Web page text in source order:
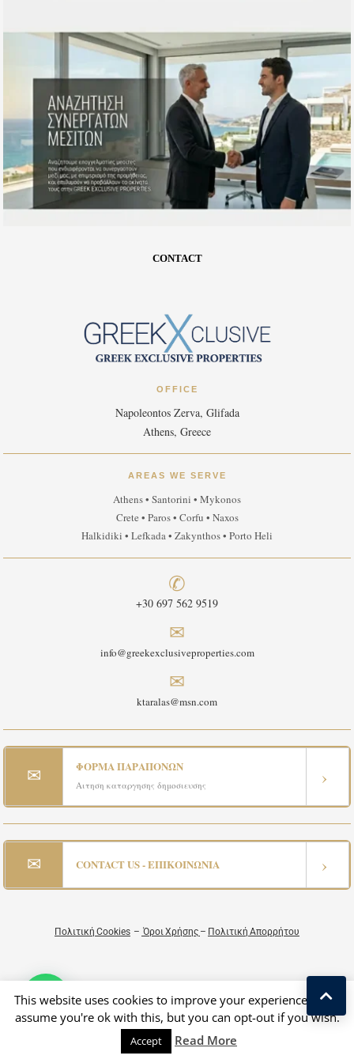
CONTACT
OFFICE
Napoleontos Zerva, Glifada
Athens, Greece
AREAS WE SERVE
Athens • Santorini • Mykonos
Crete • Paros • Corfu • Naxos
Halkidiki • Lefkada • Zakynthos • Porto Heli
✆
+30 697 562 9519
✉
info@greekexclusiveproperties.com
✉
ktaralas@msn.com
✉ ΦΟΡΜΑ ΠΑΡΑΠΟΝΩΝ
Αιτηση καταργησης δημοσιευσης ›
✉ CONTACT US - ΕΠΙΚΟΙΝΩΝΙΑ ›
Πολιτική Cookies – Όροι Χρήσης – Πολιτική Απορρήτου
Copyright © 2026 All Rights Reserved by Greek Exclusive Properties
This website uses cookies to improve your experience. We'll
assume you're ok with this, but you can opt-out if you wish.
Accept Read More